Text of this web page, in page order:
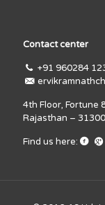
Contact center
+91 960284
4th Floor, Fortune
Rajasthan –
Find us here: